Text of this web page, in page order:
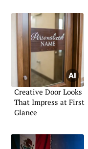
Creative Door Looks
That Impress at First
Glance